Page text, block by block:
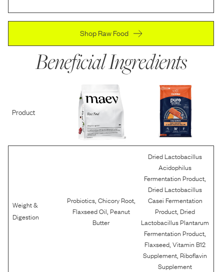
Shop Raw Food
Beneficial Ingredients
Product
Weight &
Digestion
Probiotics, Chicory Root,
Flaxseed Oil Peanut
Butter
Dried Lactobacillus
Acidophilus
Fermentation Product
Dried Lactobacillus
Casei Fermentation
Product Dried
Lactobacillus Plantarum
Fermentation Product
Flaxseed ,Vitamin B12
Supplement Riboflavin
Supplement